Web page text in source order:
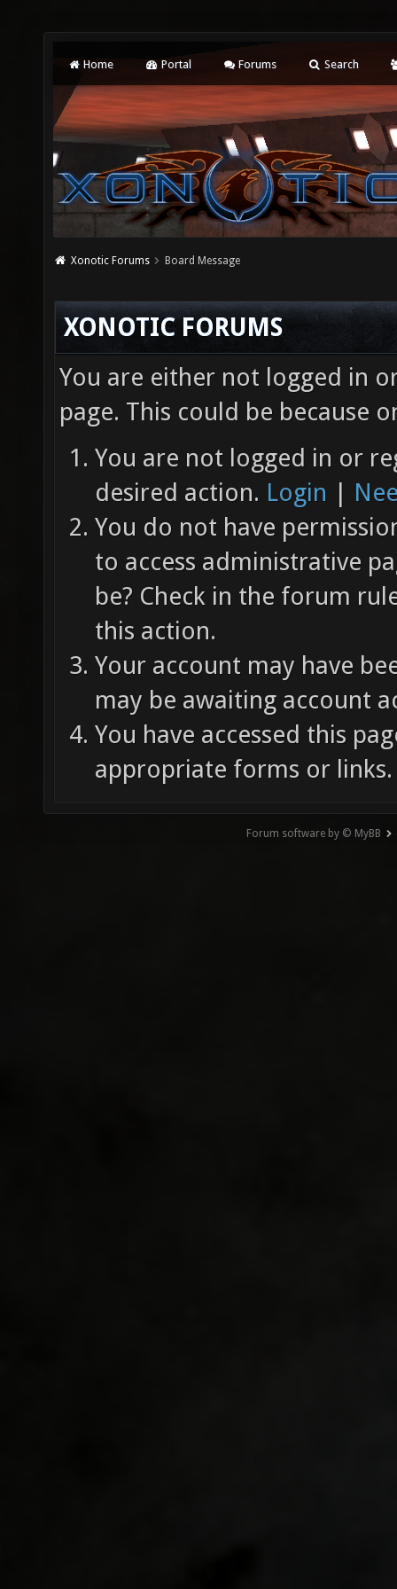
Home Portal Forums Search
Xonotic Forums Board Message
XONOTIC FORUMS
You are either not logged in
page. This could be because
You are not logged in or
desired action. Login |
You do not have
to access administrative
be? Check in the forum
this action.
Your account may have
may be awaiting account
You have accessed this
appropriate forms or links.
Forum software by © MyBB